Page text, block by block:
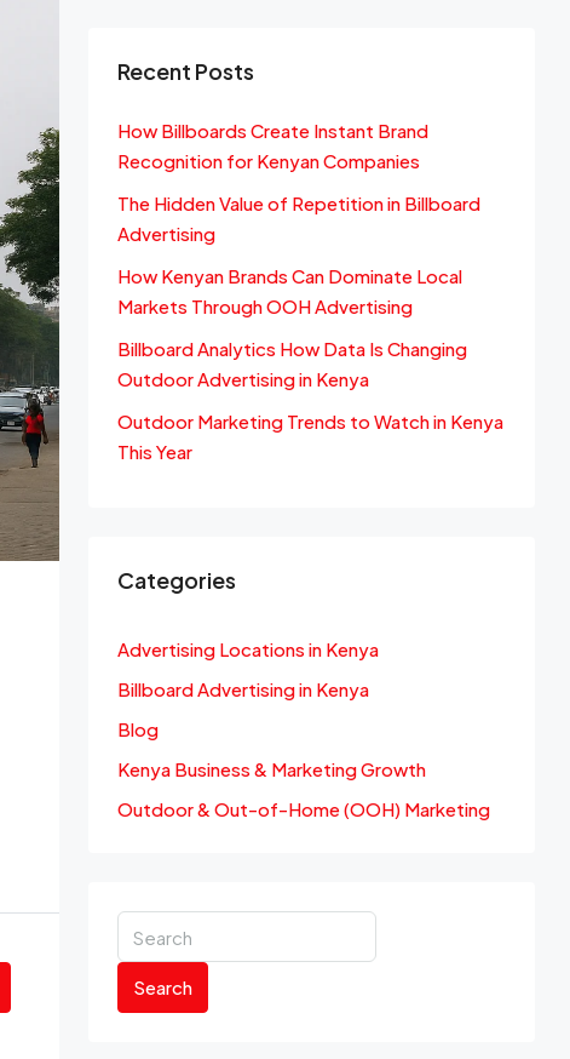
Recent Posts
How Billboards Create Instant Brand
Recognition for Kenyan Companies
The Hidden Value of Repetition in Billboard
Advertising
How Kenyan Brands Can Dominate Local
Markets Through OOH Advertising
Billboard Analytics How Data Is Changing
Outdoor Advertising in Kenya
Outdoor Marketing Trends to Watch in Kenya
This Year
Categories
Advertising Locations in Kenya
Billboard Advertising in Kenya
Blog
Kenya Business & Marketing Growth
Outdoor & Out-of-Home (OOH) Marketing
Search